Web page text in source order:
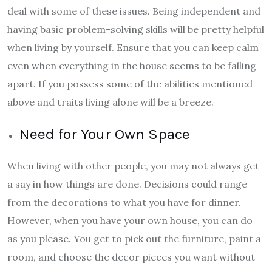
deal with some of these issues. Being independent and
having basic problem-solving skills will be pretty helpful
when living by yourself. Ensure that you can keep calm
even when everything in the house seems to be falling
apart. If you possess some of the abilities mentioned
above and traits living alone will be a breeze.
Need for Your Own Space
When living with other people, you may not always get
a say in how things are done. Decisions could range
from the decorations to what you have for dinner.
However, when you have your own house, you can do
as you please. You get to pick out the furniture, paint a
room, and choose the decor pieces you want without